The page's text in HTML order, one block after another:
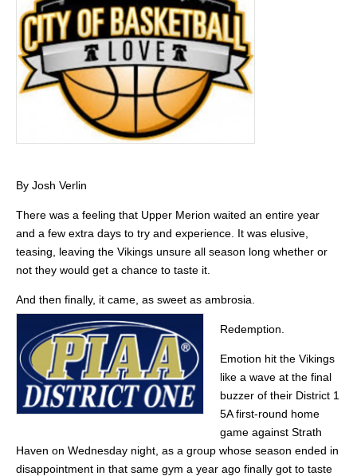
By Josh Verlin
There was a feeling that Upper Merion waited an entire year
and a few extra days to try and experience. It was elusive,
teasing, leaving the Vikings unsure all season long whether or
not they would get a chance to taste it.
And then finally, it came, as sweet as ambrosia.
Redemption.
Emotion hit the Vikings
like a wave at the final
buzzer of their District 1
5A first-round home
game against Strath
Haven on Wednesday night, as a group whose season ended in
disappointment in that same gym a year ago finally got to taste